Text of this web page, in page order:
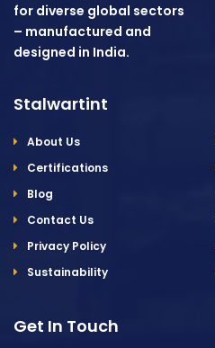
for diverse global sectors
– manufactured and
designed in India.
Stalwartint
About Us
Certifications
Blog
Contact Us
Privacy Policy
Sustainability
Get In Touch